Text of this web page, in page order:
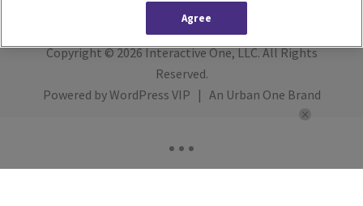
Copyright © 2026Interactive One, LLC. All Rights
Reserved.
Powered byWordPress VIP | An Urban One Brand
Agree